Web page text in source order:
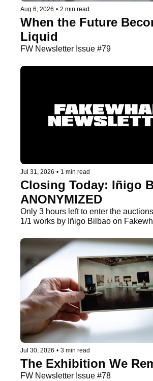
Aug 6, 2026 • 2 min read
When the Future
Liquid
FW Newsletter Issue #79
Jul 31, 2026 • 1 min read
Closing Today: Iñigo
ANONYMIZED
Only 3 hours left to enter the
1/1 works by Iñigo Bilbao on
Jul 30, 2026 • 3 min read
The Exhibition We
FW Newsletter Issue #78